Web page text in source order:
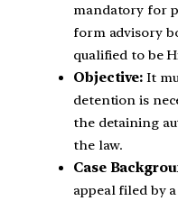
mandatory for
form advisory
qualified to be
Objective: It
detention is
the detaining
the law.
Case
appeal filed by